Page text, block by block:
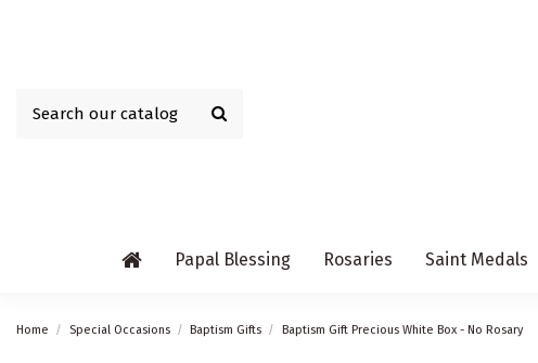
Papal Blessing Rosaries Saint Medals
Home Special Occasions Baptism Gifts Baptism Gift Precious White Box - No Rosary